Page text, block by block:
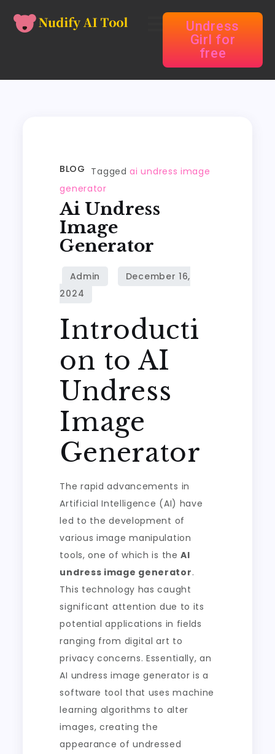
Undress
Girl for
free
BLOG Taggedai undress image
generator
Ai Undress
Image
Generator
Introducti
on to AI
Undress
Image
Generator
The rapid advancements in
Artificial Intelligence (AI) have
led to the development of
various image manipulation
tools, one of which is theAI
undress image generator.
This technology has caught
significant attention due to its
potential applications in fields
ranging from digital art to
privacy concerns. Essentially, an
AI undress image generator is a
software tool that uses machine
learning algorithms to alter
images, creating the
appearance of undressed